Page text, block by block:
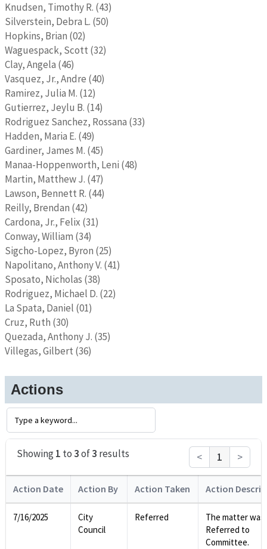
Knudsen, Timothy R. (43)
Silverstein, Debra L. (50)
Hopkins, Brian (02)
Waguespack, Scott (32)
Clay, Angela (46)
Vasquez, Jr., Andre (40)
Ramirez, Julia M. (12)
Gutierrez, Jeylu B. (14)
Rodriguez Sanchez, Rossana (33)
Hadden, Maria E. (49)
Gardiner, James M. (45)
Manaa-Hoppenworth, Leni (48)
Martin, Matthew J. (47)
Lawson, Bennett R. (44)
Reilly, Brendan (42)
Cardona, Jr., Felix (31)
Conway, William (34)
Sigcho-Lopez, Byron (25)
Napolitano, Anthony V. (41)
Sposato, Nicholas (38)
Rodriguez, Michael D. (22)
La Spata, Daniel (01)
Cruz, Ruth (30)
Quezada, Anthony J. (35)
Villegas, Gilbert (36)
Actions
Showing1 to 3of3 results < 1 >
Action Date Action By Action Taken Action
7/16/2025
City
Council
Referred
The matter was
Referred to
Committee.